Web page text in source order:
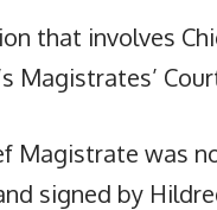
that involves
Magistrates’
Magistrate was
signed by